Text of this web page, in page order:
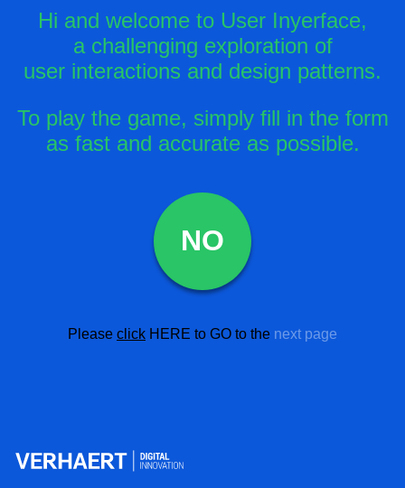
Hi and welcome to User Inyerface,
a challenging exploration of
user interactions and design patterns.
To play the game, simply fill in the form
as fast and accurate as possible.
NO
Please click HERE to GO to the next page